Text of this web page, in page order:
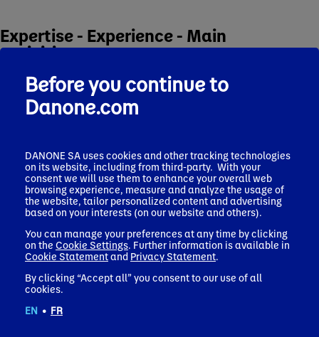
Expertise - Experience - Main
activities
Gilbert GHOSTINE has a master’s degree in business
administration from Saint-Joseph University in Beirut,
complemented by the Advanced Management Program from
and he was Marketing & Sales Director at Amlevco Trading
Company and then General Manager, Middle East at
International Distillers & Vintners, which became Diageo in
1997. Within the Diageo group, the world’s leading premium
spirits company, Gilbert GHOSTINE held, between 1997 and
2014, several senior leadership roles across four continents. He
and Eastern Europe (1998-2000), President, Major US Markets
and National Accounts (2002-2005), Managing Director
Northern Europe (2005-2006), Managing Director Continental
Europe (2006-2009), President Asia Pacific (2009-2014) and
then Chief Corporate Development Officer and President India
2014. That year, Gilbert was appointed Chief Executive Officer
Before you continue to
Danone.com
DANONE SA uses cookies and other tracking technologies
on its website, including from third-party. With your
consent we will use them to enhance your overall web
browsing experience, measure and analyze the usage of
the website, tailor personalized content and advertising
based on your interests (on our website and others).
You can manage your preferences at any time by clicking
on the Cookie Settings . Further information is available in
Cookie Statementand Privacy Statement
By clicking “Accept all” you consent to our use of all
cookies.
EN • FR